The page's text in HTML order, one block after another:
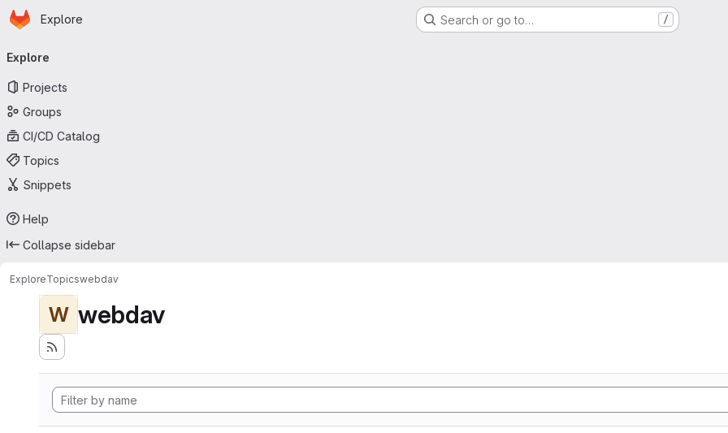
Skip to main content
Homepage
Explore Search or go to… /
navigation
Explore
Projects
Groups
CI/CD Catalog
Topics
Snippets
Help
Collapse sidebar
ExploreTopicswebdav
W webdav